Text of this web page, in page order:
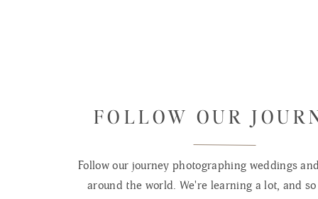
at the end of high school — and this time, it stuck.
Jarred proposed during a post-Christmas road
bit of a letdown. Ever the quick thinker, he
Zoe to marry him beneath the twinkle of festive
FOLLOW OUR
Follow our journey photographing weddings
around the world. We're learning a lot, and